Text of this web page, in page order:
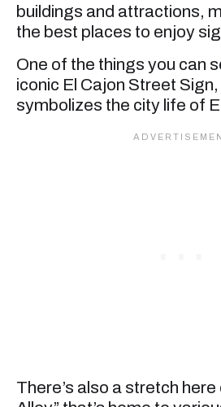
buildings and attractions,
the best places to enjoy
One of the things you can
iconic El Cajon Street Sign,
symbolizes the city life of
There’s also a stretch here